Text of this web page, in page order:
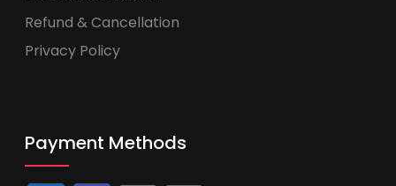
Refund & Cancellation
Privacy Policy
Payment Methods